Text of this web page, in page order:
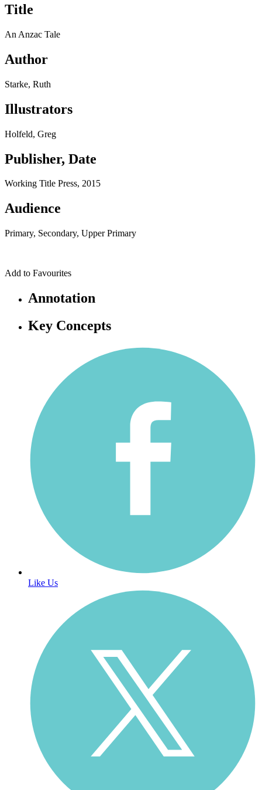
Title
An Anzac Tale
Author
Starke, Ruth
Illustrators
Holfeld, Greg
Publisher, Date
Working Title Press, 2015
Audience
Primary, Secondary, Upper Primary
Add to Favourites
Annotation
Key Concepts
Like Us